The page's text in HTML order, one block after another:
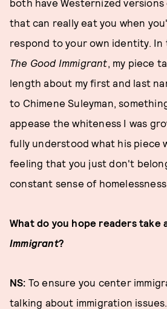
both have Westernized versions
that can really eat you when
respond to your own identity. In
The Good Immigrant, my piece
length about my first and last
to Chimene Suleyman,
appease the whiteness I was
fully understood what his piece
feeling that you just don't
constant sense of
What do you hope readers take
Immigrant?
NS: To ensure you center
talking about immigration